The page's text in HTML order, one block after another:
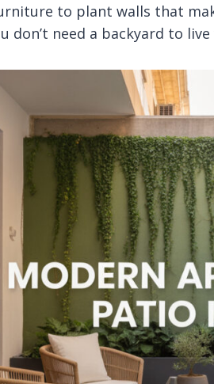
to plant walls that
don’t need a backyard to